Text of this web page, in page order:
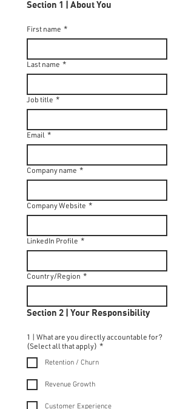
Section 1 | About You
First name *
Last name *
Job title *
Email *
Company name *
Company Website *
LinkedIn Profile *
Country/Region *
Section 2 | Your Responsibility
1 | What are you directly accountable for?
(Select all that apply) *
Retention / Churn
Revenue Growth
Customer Experience